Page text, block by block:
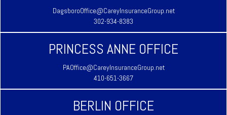
DagsboroOffice@CareyInsuranceGroup.net
302-934-8383
PRINCESS ANNE OFFICE
PAOffice@CareyInsuranceGroup.net
410-651-3667
BERLIN OFFICE